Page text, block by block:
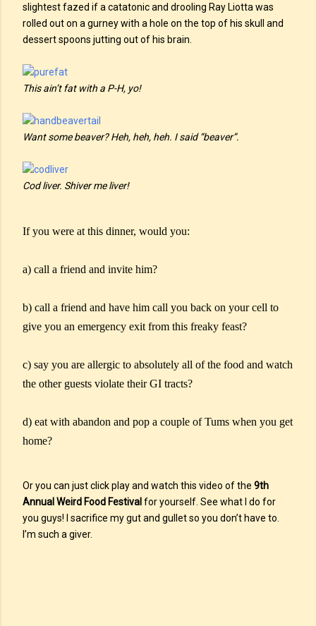
slightest fazed if a catatonic and drooling Ray Liotta was
rolled out on a gurney with a hole on the top of his skull and
dessert spoons jutting out of his brain.
This ain’t fat with a P-H, yo!
Want some beaver? Heh, heh, heh. I said “beaver”.
Cod liver. Shiver me liver!
If you were at this dinner, would you:
a) call a friend and invite him?
b) call a friend and have him call you back on your cell to
give you an emergency exit from this freaky feast?
c) say you are allergic to absolutely all of the food and watch
the other guests violate their GI tracts?
d) eat with abandon and pop a couple of Tums when you get
home?
Or you can just click play and watch this video of the 9th
Annual Weird Food Festival for yourself. See what I do for
you guys! I sacrifice my gut and gullet so you don’t have to.
I’m such a giver.